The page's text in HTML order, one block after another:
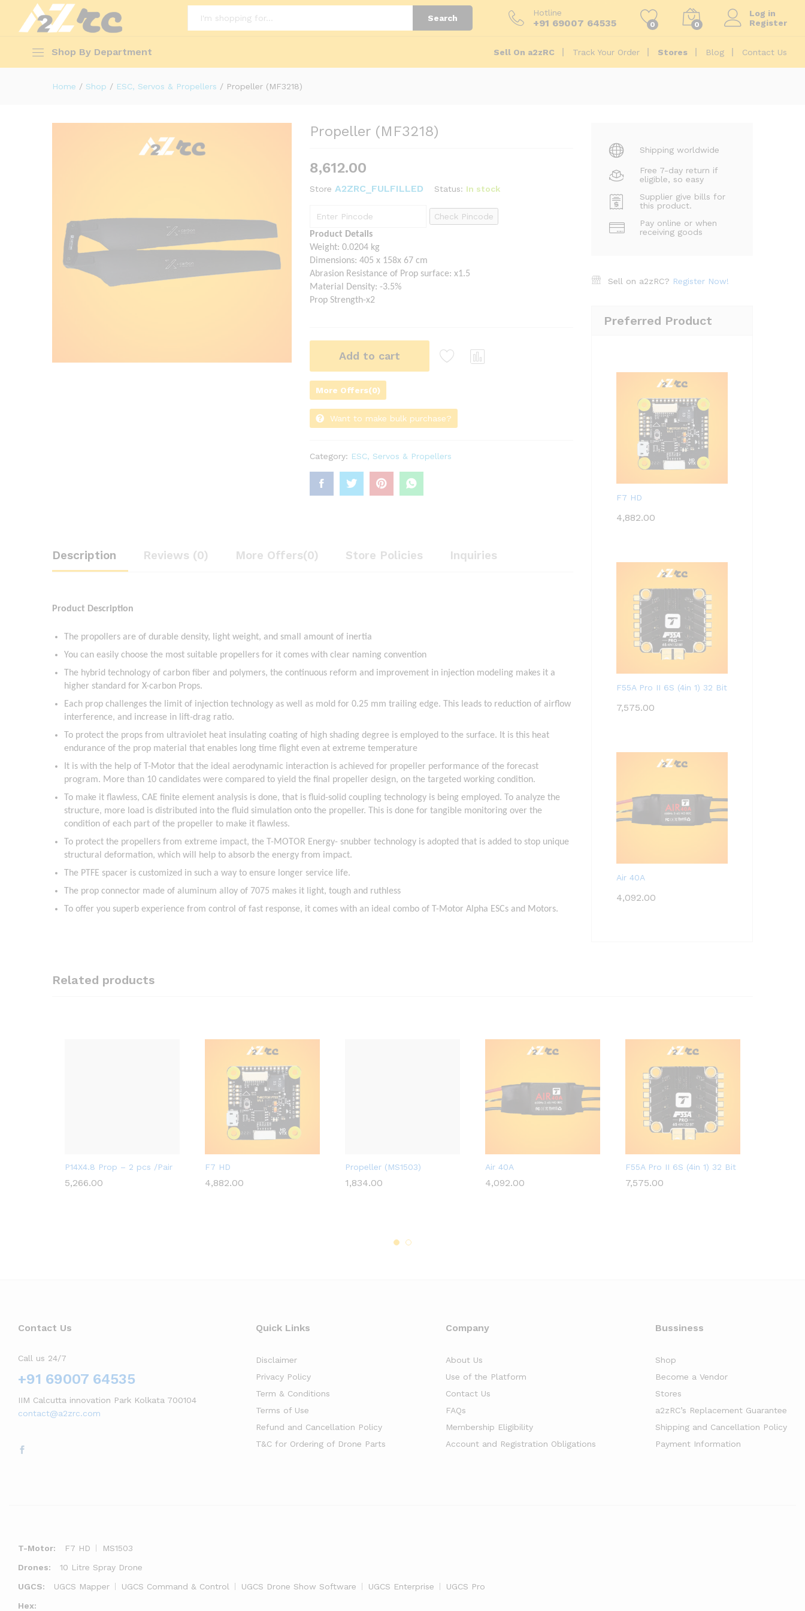
Search
Hotline
+91 69007 64535 0 0
Log in
Register
Shop By Department
Flight controller &
Sell On a2zRC Track Your Order Stores Blog Contact Us
Home / Shop / ESC, Servos & Propellers / Propeller (MF3218)
Propeller (MF3218)
8,612.00
Store A2ZRC_FULFILLED Status: In stock
Check Pincode
Product Details
Weight: 0.0204 kg
Dimensions: 405 x 158x 67 cm
Abrasion Resistance of Prop surface: x1.5
Material Density: -3.5%
Prop Strength-x2
Add to cart
More Offers(0)
Want to make bulk purchase?
Category: ESC, Servos & Propellers
Description Reviews (0) More Offers(0) Store Policies Inquiries
Product Description
The propollers are of durable density, light weight, and small amount of inertia
You can easily choose the most suitable propellers for it comes with clear naming convention
The hybrid technology of carbon fiber and polymers, the continuous reform and improvement in injection modeling makes it a
higher standard for X-carbon Props.
Each prop challenges the limit of injection technology as well as mold for 0.25 mm trailing edge. This leads to reduction of airflow
interference, and increase in lift-drag ratio.
To protect the props from ultraviolet heat insulating coating of high shading degree is employed to the surface. It is this heat
endurance of the prop material that enables long time flight even at extreme temperature
It is with the help of T-Motor that the ideal aerodynamic interaction is achieved for propeller performance of the forecast
program. More than 10 candidates were compared to yield the final propeller design, on the targeted working condition.
To make it flawless, CAE finite element analysis is done, that is fluid-solid coupling technology is being employed. To analyze the
structure, more load is distributed into the fluid simulation onto the propeller. This is done for tangible monitoring over the
condition of each part of the propeller to make it flawless.
To protect the propellers from extreme impact, the T-MOTOR Energy- snubber technology is adopted that is added to stop unique
structural deformation, which will help to absorb the energy from impact.
The PTFE spacer is customized in such a way to ensure longer service life.
The prop connector made of aluminum alloy of 7075 makes it light, tough and ruthless
To offer you superb experience from control of fast response, it comes with an ideal combo of T-Motor Alpha ESCs and Motors.
Shipping worldwide
Free 7-day return if
eligible, so easy
Supplier give bills for
this product.
Pay online or when
receiving goods
Sell on a2zRC? Register Now!
Preferred Product
F7 HD
4,882.00
F55A Pro II 6S (4in 1) 32 Bit
7,575.00
Air 40A
4,092.00
Related products
P14X4.8 Prop – 2 pcs /Pair
5,266.00
A2ZRC_FULFILLED F7 HD
4,882.00
A2ZRC_FULFILLED Propeller (MS1503)
1,834.00
A2ZRC_FULFILLED Air 40A
4,092.00
A2ZRC_FULFILLED F55A Pro II 6S (4in 1) 32 Bit
7,575.00
A2ZRC_FULFILLED
Contact Us
Call us 24/7
+91 69007 64535
IIM Calcutta innovation Park Kolkata 700104
contact@a2zrc.com
Quick Links
Disclaimer
Privacy Policy
Term & Conditions
Terms of Use
Refund and Cancellation Policy
T&C for Ordering of Drone Parts
Company
About Us
Use of the Platform
Contact Us
FAQs
Membership Eligibility
Account and Registration Obligations
Bussiness
Shop
Become a Vendor
Stores
a2zRC’s Replacement Guarantee
Shipping and Cancellation Policy
Payment Information
T-Motor: F7 HD
MS1503
Drones:
10 Litre Spray Drone
UGCS:
UGCS Mapper UGCS Command & Control UGCS Drone Show Software UGCS Enterprise
UGCS Pro
Hex:
Description More Offers(0) 8,612.00 Add to Cart